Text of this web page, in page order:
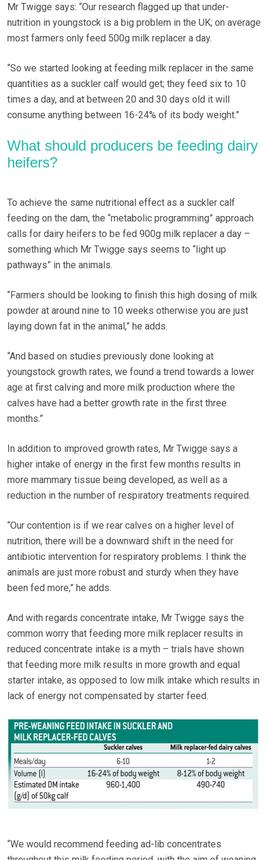
Mr Twigge says: “Our research flagged up that under-
nutrition in youngstock is a big problem in the UK; on average
most farmers only feed 500g milk replacer a day.
“So we started looking at feeding milk replacer in the same
quantities as a suckler calf would get; they feed six to 10
times a day, and at between 20 and 30 days old it will
consume anything between 16-24% of its body weight.”
What should producers be feeding dairy
heifers?
To achieve the same nutritional effect as a suckler calf
feeding on the dam, the “metabolic programming” approach
calls for dairy heifers to be fed 900g milk replacer a day –
something which Mr Twigge says seems to “light up
pathways” in the animals.
“Farmers should be looking to finish this high dosing of milk
powder at around nine to 10 weeks otherwise you are just
laying down fat in the animal,” he adds.
“And based on studies previously done looking at
youngstock growth rates, we found a trend towards a lower
age at first calving and more milk production where the
calves have had a better growth rate in the first three
months.”
In addition to improved growth rates, Mr Twigge says a
higher intake of energy in the first few months results in
more mammary tissue being developed, as well as a
reduction in the number of respiratory treatments required.
“Our contention is if we rear calves on a higher level of
nutrition, there will be a downward shift in the need for
antibiotic intervention for respiratory problems. I think the
animals are just more robust and sturdy when they have
been fed more,” he adds.
And with regards concentrate intake, Mr Twigge says the
common worry that feeding more milk replacer results in
reduced concentrate intake is a myth – trials have shown
that feeding more milk results in more growth and equal
starter intake, as opposed to low milk intake which results in
lack of energy not compensated by starter feed.
“We would recommend feeding ad-lib concentrates